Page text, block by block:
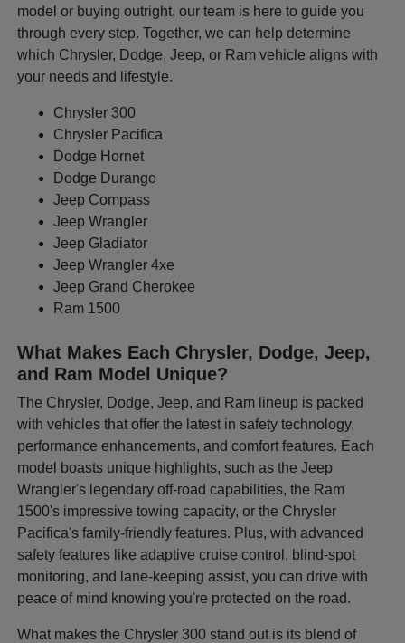
model or buying outright, our team is here to guide you
through every step. Together, we can help determine
which Chrysler, Dodge, Jeep, or Ram vehicle aligns with
your needs and lifestyle.
Chrysler 300
Chrysler Pacifica
Dodge Hornet
Dodge Durango
Jeep Compass
Jeep Wrangler
Jeep Gladiator
Jeep Wrangler 4xe
Jeep Grand Cherokee
Ram 1500
What Makes Each Chrysler, Dodge, Jeep,
and Ram Model Unique?
The Chrysler, Dodge, Jeep, and Ram lineup is packed
with vehicles that offer the latest in safety technology,
performance enhancements, and comfort features. Each
model boasts unique highlights, such as the Jeep
Wrangler's legendary off-road capabilities, the Ram
1500's impressive towing capacity, or the Chrysler
Pacifica's family-friendly features. Plus, with advanced
safety features like adaptive cruise control, blind-spot
monitoring, and lane-keeping assist, you can drive with
peace of mind knowing you're protected on the road.
What makes the Chrysler 300 stand out is its blend of